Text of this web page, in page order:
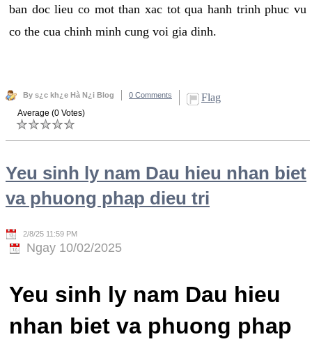
ban doc lieu co mot than xac tot qua hanh trinh phuc vu
co the cua chinh minh cung voi gia dinh.
By s¿c kh¿e Hà N¿i Blog 0 Comments Flag
Average (0 Votes)
Yeu sinh ly nam Dau hieu nhan biet
va phuong phap dieu tri
2/8/25 11:59 PM
Ngay 10/02/2025
Yeu sinh ly nam Dau hieu
nhan biet va phuong phap